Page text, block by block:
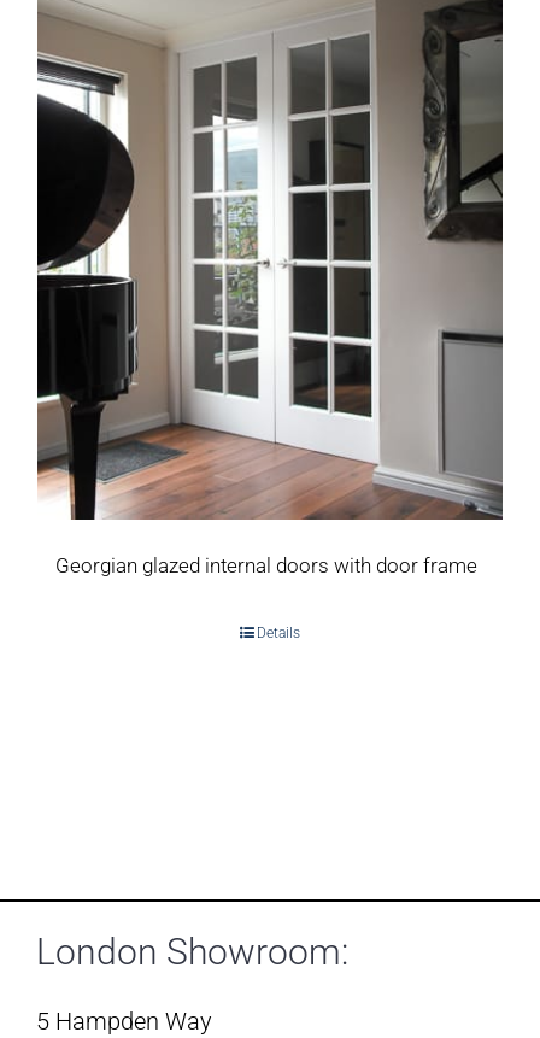
Georgian glazed internal doors with door frame
Details
London Showroom:
5 Hampden Way